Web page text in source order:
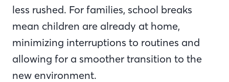
less rushed. For families, school breaks
mean children are already at home,
minimizing interruptions to routines and
allowing for a smoother transition to the
new environment.